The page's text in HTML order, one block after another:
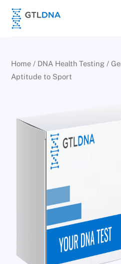
Skip
content
Home / DNA Health Testing /
Aptitude to Sport